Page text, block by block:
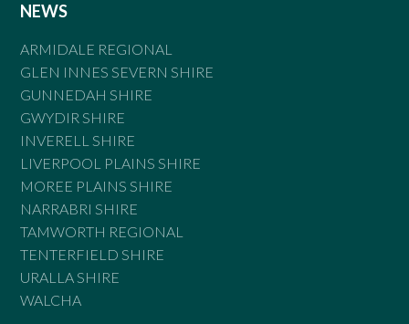
NEWS
ARMIDALE REGIONAL
GLEN INNES SEVERN SHIRE
GUNNEDAH SHIRE
GWYDIR SHIRE
INVERELL SHIRE
LIVERPOOL PLAINS SHIRE
MOREE PLAINS SHIRE
NARRABRI SHIRE
TAMWORTH REGIONAL
TENTERFIELD SHIRE
URALLA SHIRE
WALCHA